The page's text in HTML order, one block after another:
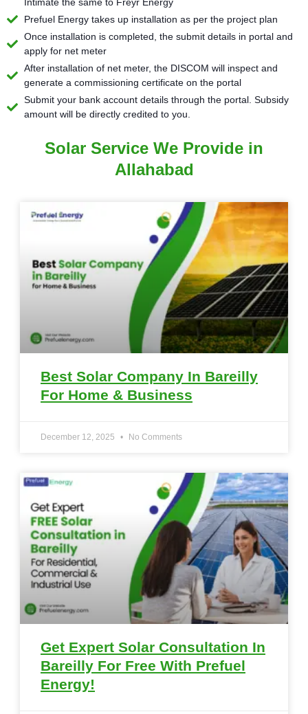
Prefuel Energy takes up installation as per the project plan
Once installation is completed, the submit details in portal and
apply for net meter
After installation of net meter, the DISCOM will inspect and
generate a commissioning certificate on the portal
Submit your bank account details through the portal. Subsidy
amount will be directly credited to you.
Solar Service We Provide in
Allahabad
Best Solar Company In Bareilly
For Home & Business
December 12, 2025 No Comments
Get Expert Solar Consultation In
Bareilly For Free With Prefuel
Energy!